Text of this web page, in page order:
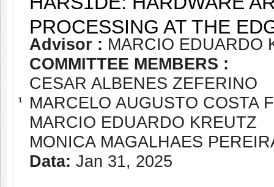
1
PROCESSING AT THE
Advisor : MARCIO EDUARDO
COMMITTEE MEMBERS :
CESAR ALBENES ZEFERINO
MARCELO AUGUSTO COSTA
MARCIO EDUARDO KREUTZ
MONICA MAGALHAES
Data: Jan 31, 2025